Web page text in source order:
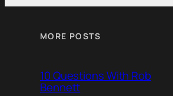
MORE POSTS
10 Questions With Rob
Bennett